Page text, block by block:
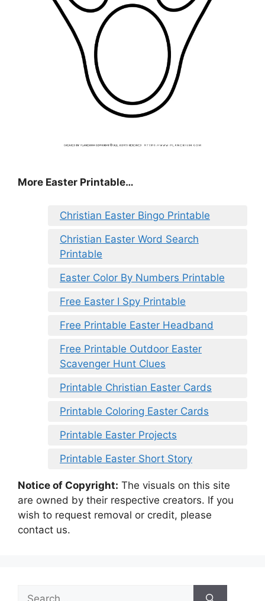
More Easter Printable…
Christian Easter Bingo Printable
Christian Easter Word Search
Printable
Easter Color By Numbers Printable
Free Easter I Spy Printable
Free Printable Easter Headband
Free Printable Outdoor Easter
Scavenger Hunt Clues
Printable Christian Easter Cards
Printable Coloring Easter Cards
Printable Easter Projects
Printable Easter Short Story
Notice of Copyright: The visuals on this site
are owned by their respective creators. If you
wish to request removal or credit, please
contact us.